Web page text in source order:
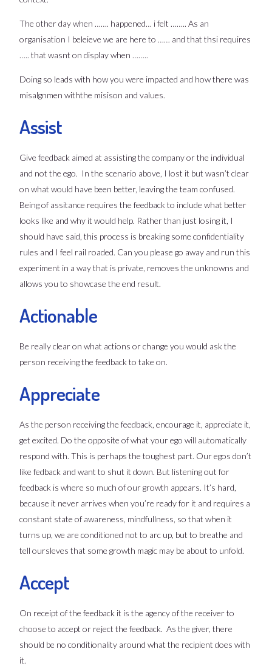
The other day when ……. happened… i felt …….. As an
organisation I beleieve we are here to …… and that thsi requires
….. that wasnt on display when ……..
Doing so leads with how you were impacted and how there was
misalgnmen withthe misison and values.
Assist
Give feedback aimed at assisting the company or the individual
and not the ego. In the scenario above, I lost it but wasn’t clear
on what would have been better, leaving the team confused.
Being of assitance requires the feedback to include what better
looks like and why it would help. Rather than just losing it, I
should have said, this process is breaking some confidentiality
rules and I feel rail roaded. Can you please go away and run this
experiment in a way that is private, removes the unknowns and
allows you to showcase the end result.
Actionable
Be really clear on what actions or change you would ask the
person receiving the feedback to take on.
Appreciate
As the person receiving the feedback, encourage it, appreciate it,
get excited. Do the opposite of what your ego will automatically
respond with. This is perhaps the toughest part. Our egos don’t
like fedback and want to shut it down. But listening out for
feedback is where so much of our growth appears. It’s hard,
because it never arrives when you’re ready for it and requires a
constant state of awareness, mindfullness, so that when it
turns up, we are conditioned not to arc up, but to breathe and
tell oursleves that some growth magic may be about to unfold.
Accept
On receipt of the feedback it is the agency of the receiver to
choose to accept or reject the feedback. As the giver, there
should be no conditionality around what the recipient does with
it.